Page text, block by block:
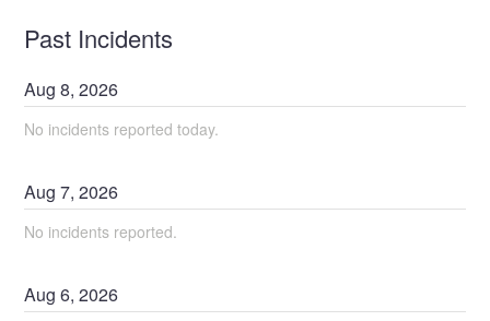
Past Incidents
Aug8,2026
No incidents reported today.
Aug7,2026
No incidents reported.
Aug6,2026